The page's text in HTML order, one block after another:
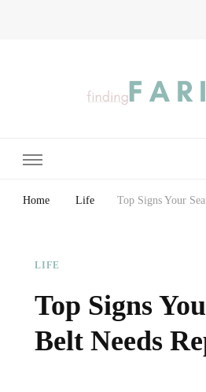
Home Life Top Signs Your
LIFE
Top Signs
Belt Needs